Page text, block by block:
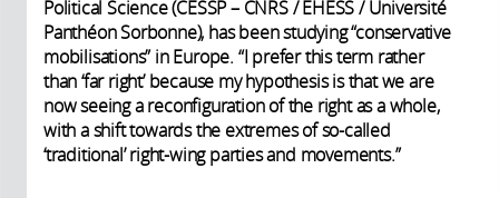
Political Science (CESSP – CNRS / EHESS / Université
Panthéon Sorbonne), has been studying “conservative
mobilisations” in Europe. “I prefer this term rather
than ‘far right’ because my hypothesis is that we are
now seeing a reconfiguration of the right as a whole,
with a shift towards the extremes of so-called
‘traditional’ right-wing parties and movements.”